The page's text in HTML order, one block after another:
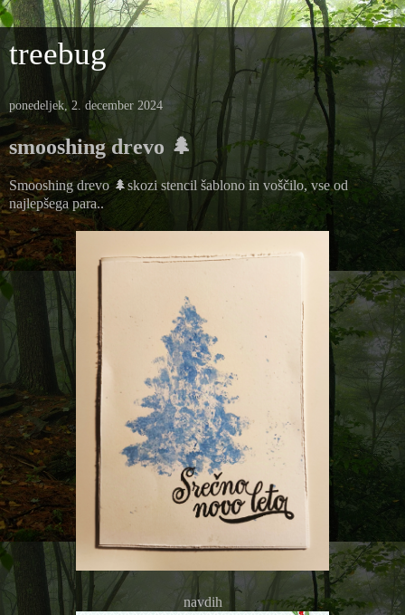
treebug
ponedeljek, 2. december 2024
smooshing drevo 🌲
Smooshing drevo 🌲skozi stencil šablono in voščilo, vse od
najlepšega para..
navdih